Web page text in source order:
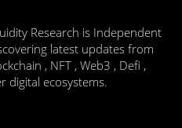
Research is Independent
latest updates from
, NFT , Web3 , Defi ,
digital ecosystems.